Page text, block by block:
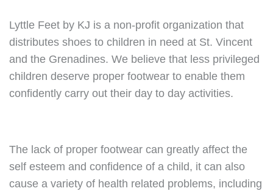
Lyttle Feet by KJ is a non-profit organization that
distributes shoes to children in need at St. Vincent
and the Grenadines. We believe that less privileged
children deserve proper footwear to enable them
confidently carry out their day to day activities.
The lack of proper footwear can greatly affect the
self esteem and confidence of a child, it can also
cause a variety of health related problems, including